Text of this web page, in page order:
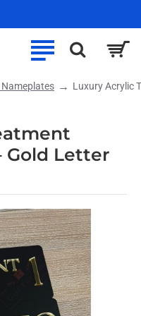
Gold Letter
Luxury Acrylic